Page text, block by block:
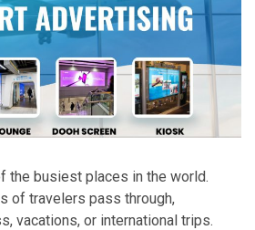
the busiest places in the world.
of travelers pass through,
vacations, or international trips.